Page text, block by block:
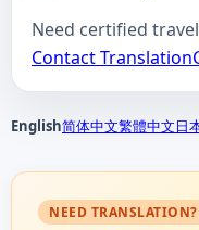
Need certified
Contact
English简体中文繁體中文日
NEED TRANSLATION?